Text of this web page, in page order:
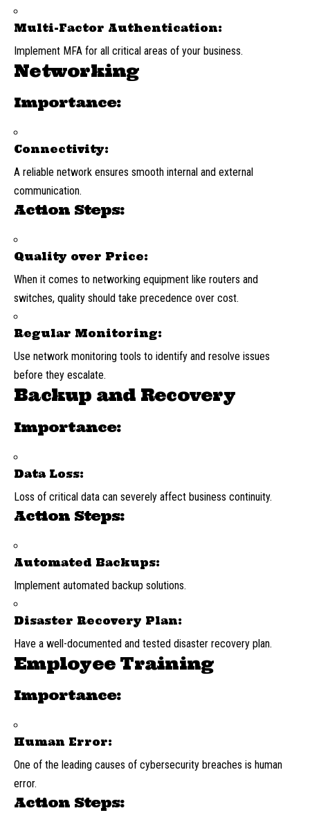
Multi-Factor Authentication:
Implement MFA for all critical areas of your business.
Networking
Importance:
Connectivity:
A reliable network ensures smooth internal and external
communication.
Action Steps:
Quality over Price:
When it comes to networking equipment like routers and
switches, quality should take precedence over cost.
Regular Monitoring:
Use network monitoring tools to identify and resolve issues
before they escalate.
Backup and Recovery
Importance:
Data Loss:
Loss of critical data can severely affect business continuity.
Action Steps:
Automated Backups:
Implement automated backup solutions.
Disaster Recovery Plan:
Have a well-documented and tested disaster recovery plan.
Employee Training
Importance:
Human Error:
One of the leading causes of cybersecurity breaches is human
error.
Action Steps: